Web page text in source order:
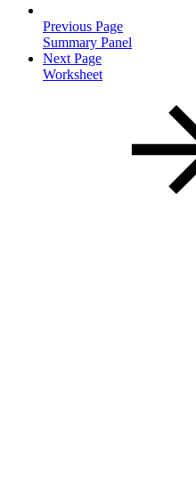
Previous Page
Summary Panel
Next Page
Worksheet